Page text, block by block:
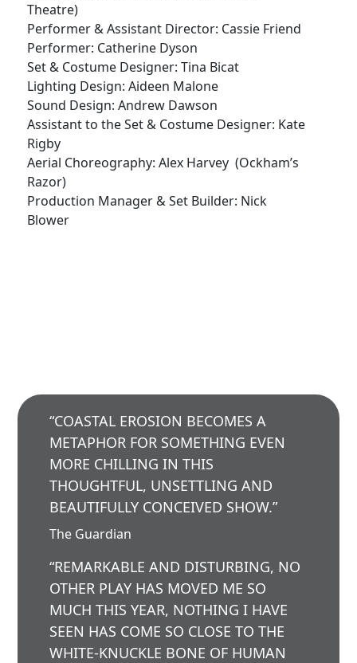
Theatre)
Performer & Assistant Director: Cassie Friend
Performer: Catherine Dyson
Set & Costume Designer: Tina Bicat
Lighting Design: Aideen Malone
Sound Design: Andrew Dawson
Assistant to the Set & Costume Designer: Kate
Rigby
Aerial Choreography: Alex Harvey (Ockham’s
Razor)
Production Manager & Set Builder: Nick
Blower
“COASTAL EROSION BECOMES A
METAPHOR FOR SOMETHING EVEN
MORE CHILLING IN THIS
THOUGHTFUL, UNSETTLING AND
BEAUTIFULLY CONCEIVED SHOW.”
The Guardian
“REMARKABLE AND DISTURBING, NO
OTHER PLAY HAS MOVED ME SO
MUCH THIS YEAR, NOTHING I HAVE
SEEN HAS COME SO CLOSE TO THE
WHITE-KNUCKLE BONE OF HUMAN